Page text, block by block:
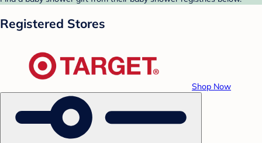
Registered Stores
Shop Now